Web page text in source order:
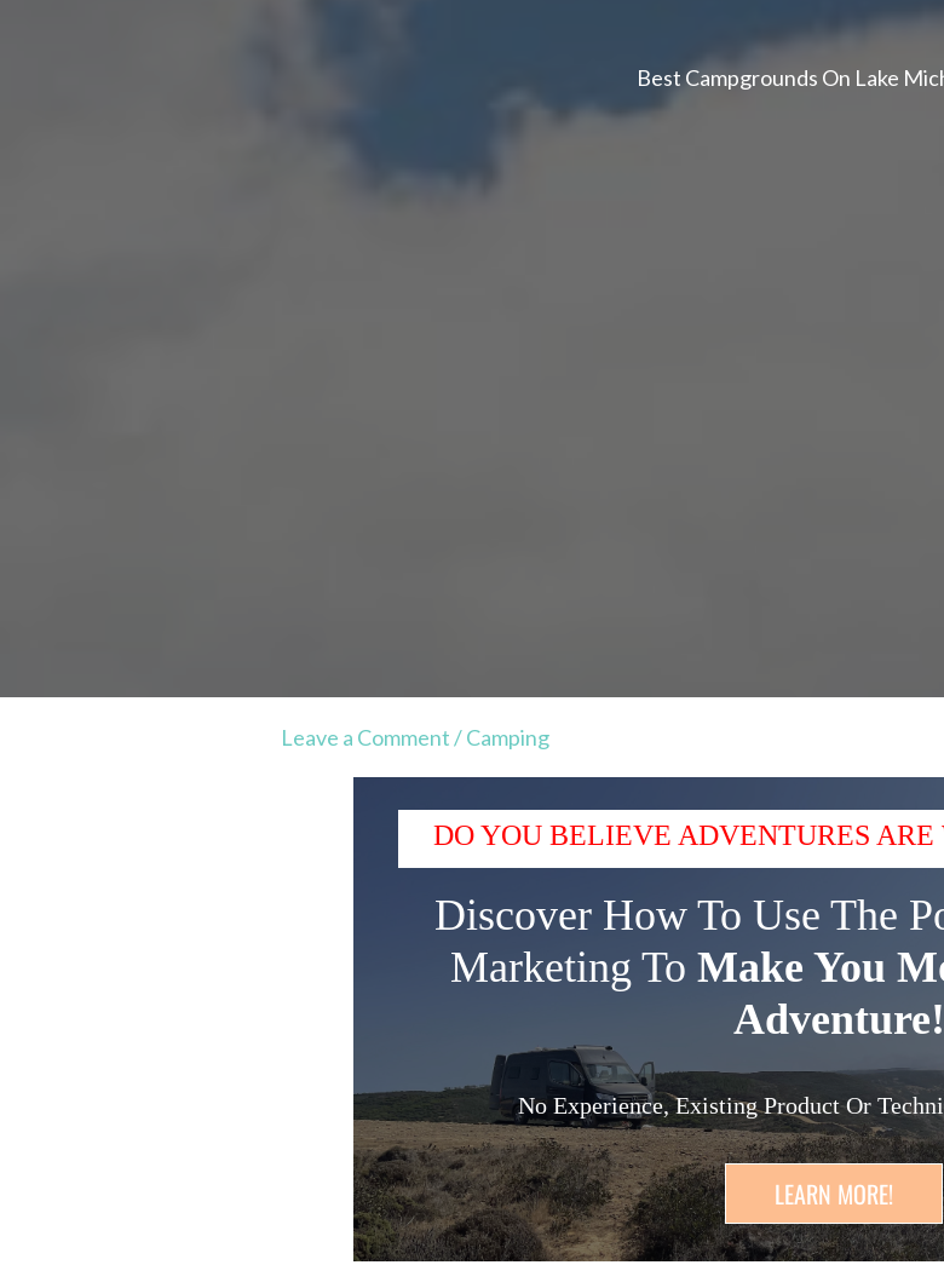
Best Campgrounds On Lake
Leave a Comment/Camping
Discover How To Use The
Marketing To Make You
Adventure!
No Experience, Existing Product Or
DO YOU BELIEVE ADVENTURES ARE
LEARN MORE!